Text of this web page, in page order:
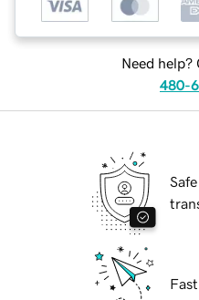
Need help?
480-